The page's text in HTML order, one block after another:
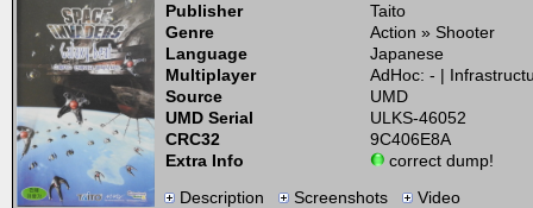
Publisher
Taito
Genre
Action » Shooter
Language
Japanese
Multiplayer
AdHoc: - |
Source
UMD
UMD Serial
ULKS-46052
CRC32
9C406E8A
Extra Info
correct dump!
Description
Screenshots Video